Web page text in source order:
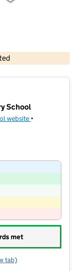
and database rights 2026
School
website (opens in new
•
met
Church of England
tab)